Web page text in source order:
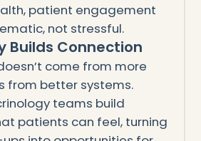
patient engagement
not stressful.
Builds Connection
come from more
from better systems.
teams build
patients can feel, turning